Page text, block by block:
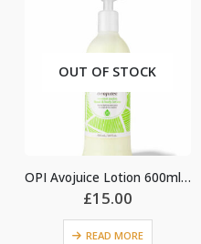
OUT OF STOCK
OPI Avojuice Lotion 600ml – Coconut Melon
£15.00
READ MORE